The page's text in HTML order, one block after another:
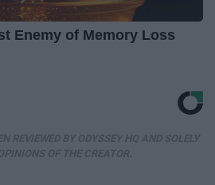
Enemy of Memory Loss